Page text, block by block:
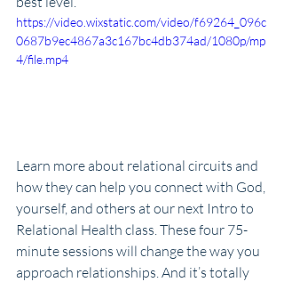
https://video.wixstatic.com/video/f69264_096c
0687b9ec4867a3c167bc4db374ad/1080p/mp
4/file.mp4
Learn more about relational circuits and
how they can help you connect with God,
yourself, and others at our next Intro to
Relational Health class. These four 75-
minute sessions will change the way you
approach relationships. And it’s totally